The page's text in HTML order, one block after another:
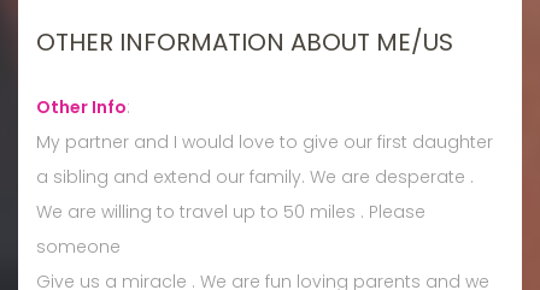
OTHER INFORMATION ABOUT ME/US
Other Info:
My partner and I would love to give our first daughter
a sibling and extend our family. We are desperate .
We are willing to travel up to 50 miles . Please
someone
Give us a miracle . We are fun loving parents and we